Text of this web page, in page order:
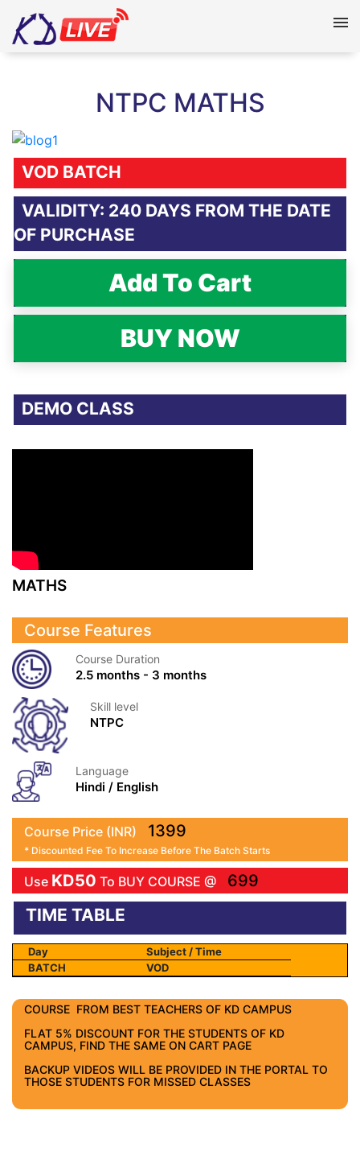
NTPC MATHS
VOD BATCH
VALIDITY: 240 DAYS FROM THE DATE
OF PURCHASE
Add To Cart
BUY NOW
DEMO CLASS
MATHS
Course Features
Course Duration
2.5 months - 3 months
Skill level
NTPC
Language
Hindi / English
Course Price (INR) 1399
* Discounted Fee To Increase Before The Batch Starts
Use KD50 To BUY COURSE @ 699
TIME TABLE
Day
Subject / Time
BATCH
VOD
COURSE FROM BEST TEACHERS OF KD CAMPUS
FLAT 5% DISCOUNT FOR THE STUDENTS OF KD
CAMPUS, FIND THE SAME ON CART PAGE
BACKUP VIDEOS WILL BE PROVIDED IN THE PORTAL TO
THOSE STUDENTS FOR MISSED CLASSES